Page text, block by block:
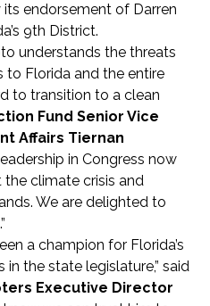
endorsement of Darren
9th District.
understands the threats
Florida and the entire
to transition to a clean
Fund Senior Vice
Affairs Tiernan
in Congress now
climate crisis and
We are delighted to
a champion for Florida’s
the state legislature,” said
Executive Director